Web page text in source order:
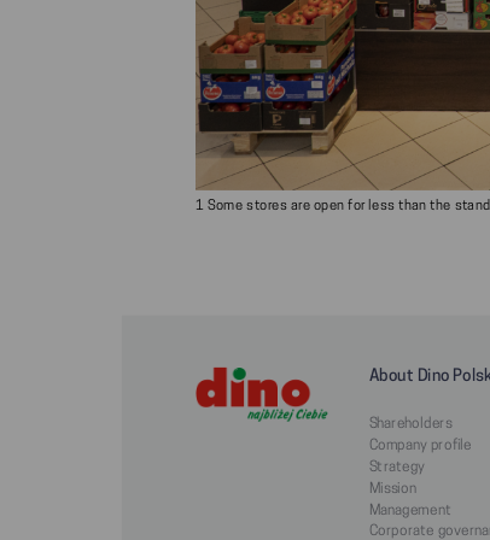
1 Some stores are open for less than the
About Dino
Shareholders
Company profile
Strategy
Mission
Management
Corporate